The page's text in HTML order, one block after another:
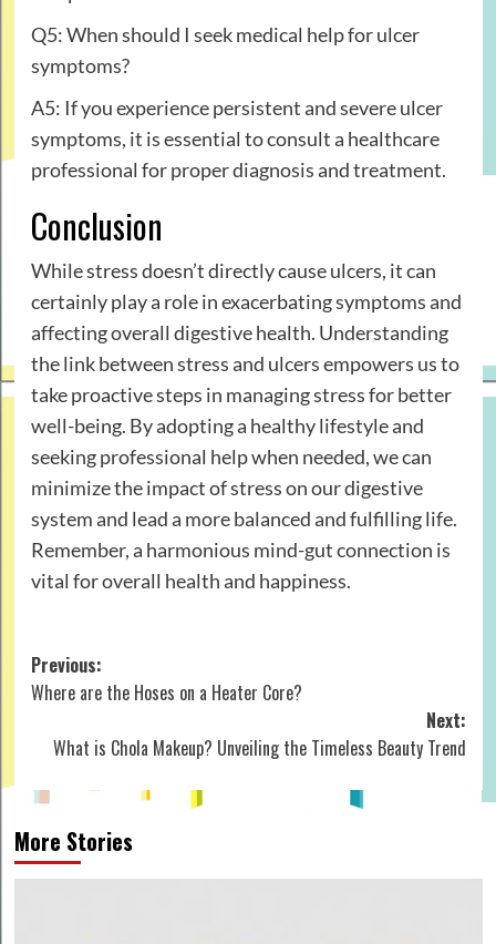
Q5: When should I seek medical help for ulcer
symptoms?
A5: If you experience persistent and severe ulcer
symptoms, it is essential to consult a healthcare
professional for proper diagnosis and treatment.
Conclusion
While stress doesn’t directly cause ulcers, it can
certainly play a role in exacerbating symptoms and
affecting overall digestive health. Understanding
the link between stress and ulcers empowers us to
take proactive steps in managing stress for better
well-being. By adopting a healthy lifestyle and
seeking professional help when needed, we can
minimize the impact of stress on our digestive
system and lead a more balanced and fulfilling life.
Remember, a harmonious mind-gut connection is
vital for overall health and happiness.
Post
navigation
Previous:
Where are the Hoses on a Heater Core?
Next:
What is Chola Makeup? Unveiling the Timeless Beauty Trend
More Stories